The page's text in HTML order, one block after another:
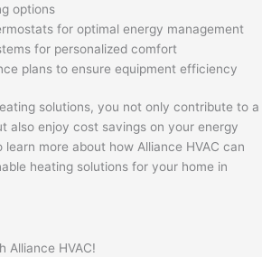
options
for optimal energy management
for personalized comfort
plans to ensure equipment efficiency
solutions, you not only contribute to a
also enjoy cost savings on your energy
more about how Alliance HVAC can
heating solutions for your home in
Alliance HVAC!